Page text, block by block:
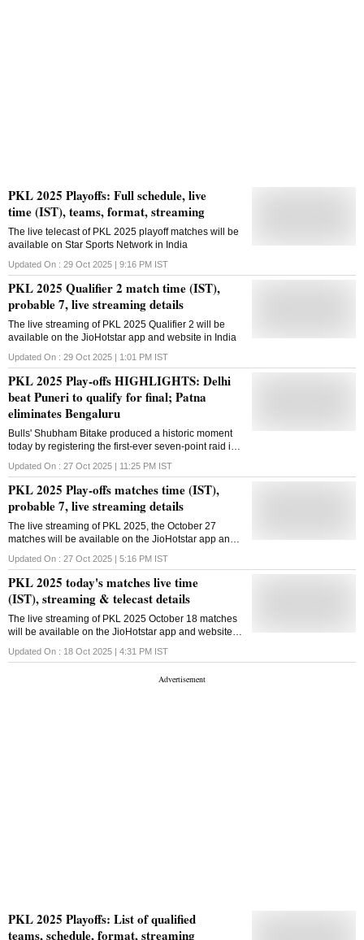
PKL 2025 Playoffs: Full schedule, live
time (IST), teams, format, streaming
The live telecast of PKL 2025 playoff matches will be
available on Star Sports Network in India
Updated On : 29 Oct 2025 | 9:16 PM IST
PKL 2025 Qualifier 2 match time (IST),
probable 7, live streaming details
The live streaming of PKL 2025 Qualifier 2 will be
available on the JioHotstar app and website in India
Updated On : 29 Oct 2025 | 1:01 PM IST
PKL 2025 Play-offs HIGHLIGHTS: Delhi
beat Puneri to qualify for final; Patna
eliminates Bengaluru
Bulls' Shubham Bitake produced a historic moment
today by registering the first-ever seven-point raid in
Updated On : 27 Oct 2025 | 11:25 PM IST
PKL 2025 Play-offs matches time (IST),
probable 7, live streaming details
The live streaming of PKL 2025, the October 27
matches will be available on the JioHotstar app and
Updated On : 27 Oct 2025 | 5:16 PM IST
PKL 2025 today's matches live time
(IST), streaming & telecast details
The live streaming of PKL 2025 October 18 matches
will be available on the JioHotstar app and website in
Updated On : 18 Oct 2025 | 4:31 PM IST
PKL 2025 Playoffs: List of qualified
teams, schedule, format, streaming